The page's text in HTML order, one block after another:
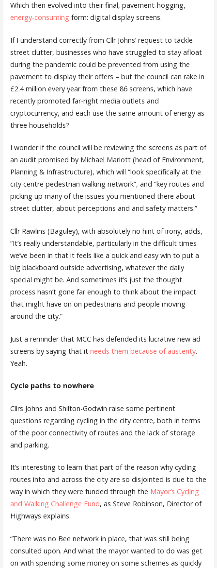
Which then evolved into their final, pavement-hogging,
energy-consuming form: digital display screens.
If I understand correctly from Cllr Johns’ request to tackle
street clutter, businesses who have struggled to stay afloat
during the pandemic could be prevented from using the
pavement to display their offers – but the council can rake in
£2.4 million every year from these 86 screens, which have
recently promoted far-right media outlets and
cryptocurrency, and each use the same amount of energy as
three households?
I wonder if the council will be reviewing the screens as part of
an audit promised by Michael Mariott (head of Environment,
Planning & Infrastructure), which will “look specifically at the
city centre pedestrian walking network”, and “key routes and
picking up many of the issues you mentioned there about
street clutter, about perceptions and and safety matters.”
Cllr Rawlins (Baguley), with absolutely no hint of irony, adds,
“It’s really understandable, particularly in the difficult times
we’ve been in that it feels like a quick and easy win to put a
big blackboard outside advertising, whatever the daily
special might be. And sometimes it’s just the thought
process hasn’t gone far enough to think about the impact
that might have on on pedestrians and people moving
around the city.”
Just a reminder that MCC has defended its lucrative new ad
screens by saying that it needs them because of austerity.
Yeah.
Cycle paths to nowhere
Cllrs Johns and Shilton-Godwin raise some pertinent
questions regarding cycling in the city centre, both in terms
of the poor connectivity of routes and the lack of storage
and parking.
It’s interesting to learn that part of the reason why cycling
routes into and across the city are so disjointed is due to the
way in which they were funded through the Mayor’s Cycling
and Walking Challenge Fund, as Steve Robinson, Director of
Highways explains:
“There was no Bee network in place, that was still being
consulted upon. And what the mayor wanted to do was get
on with spending some money on some schemes as quickly